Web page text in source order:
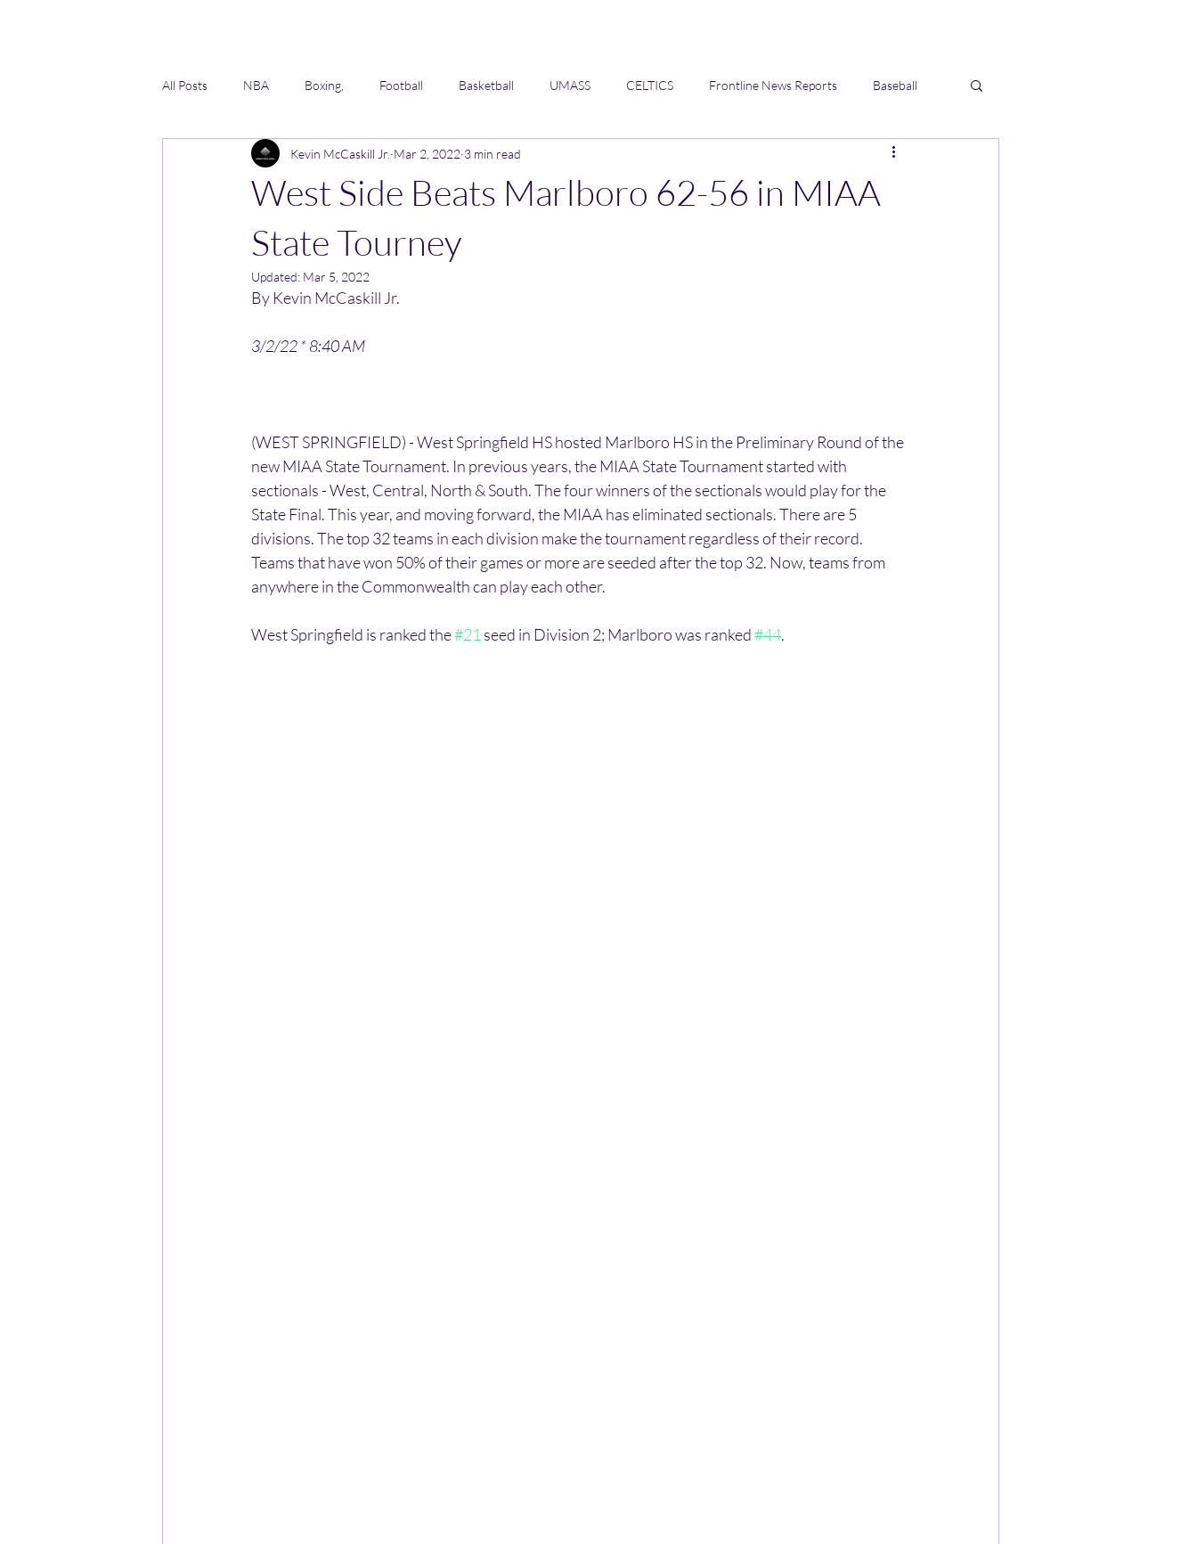
All Posts NBA Boxing, Football Basketball UMASS CELTICS Frontline News Reports Baseball
Softball AAU Opinion
West Side Beats Marlboro 62-56 in MIAA
State Tourney
Kevin McCaskill Jr. Mar 2, 2022 3 min read
Updated: Mar 5, 2022
By Kevin McCaskill Jr.
3/2/22 * 8:40 AM
(WEST SPRINGFIELD) - West Springfield HS hosted Marlboro HS in the Preliminary Round of the
new MIAA State Tournament. In previous years, the MIAA State Tournament started with
sectionals - West, Central, North & South. The four winners of the sectionals would play for the
State Final. This year, and moving forward, the MIAA has eliminated sectionals. There are 5
divisions. The top 32 teams in each division make the tournament regardless of their record.
Teams that have won 50% of their games or more are seeded after the top 32. Now, teams from
anywhere in the Commonwealth can play each other.
West Springfield is ranked the #21 seed in Division 2; Marlboro was ranked #44.